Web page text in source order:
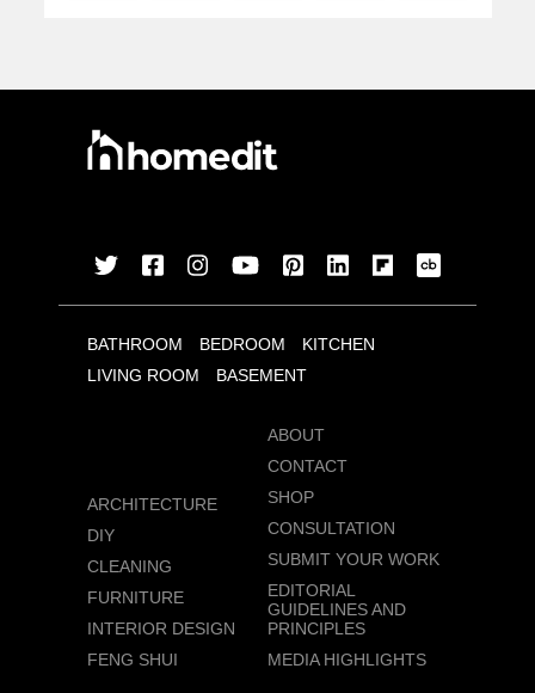
BATHROOM BEDROOM
KITCHEN
LIVING ROOM
BASEMENT
ARCHITECTURE
DIY
CLEANING
FURNITURE
INTERIOR DESIGN
FENG SHUI
ABOUT
CONTACT
SHOP
CONSULTATION
SUBMIT YOUR WORK
EDITORIAL
GUIDELINES AND
PRINCIPLES
MEDIA HIGHLIGHTS